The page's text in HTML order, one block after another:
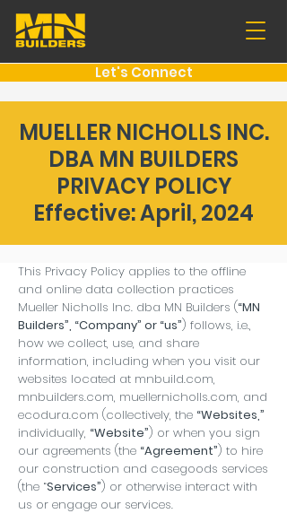
Let's Connect
MUELLER NICHOLLS INC.
DBA MN BUILDERS
PRIVACY POLICY
Effective: April, 2024
This Privacy Policy applies to the offline
and online data collection practices
Mueller Nicholls Inc. dba MN Builders (“MN
Builders”, “Company” or “us”) follows, i.e.,
how we collect, use, and share
information, including when you visit our
websites located at mnbuild.com,
mnbuilders.com, muellernicholls.com, and
ecodura.com (collectively, the “Websites,”
individually, “Website”) or when you sign
our agreements (the “Agreement”) to hire
our construction and casegoods services
(the “Services”) or otherwise interact with
us or engage our services.